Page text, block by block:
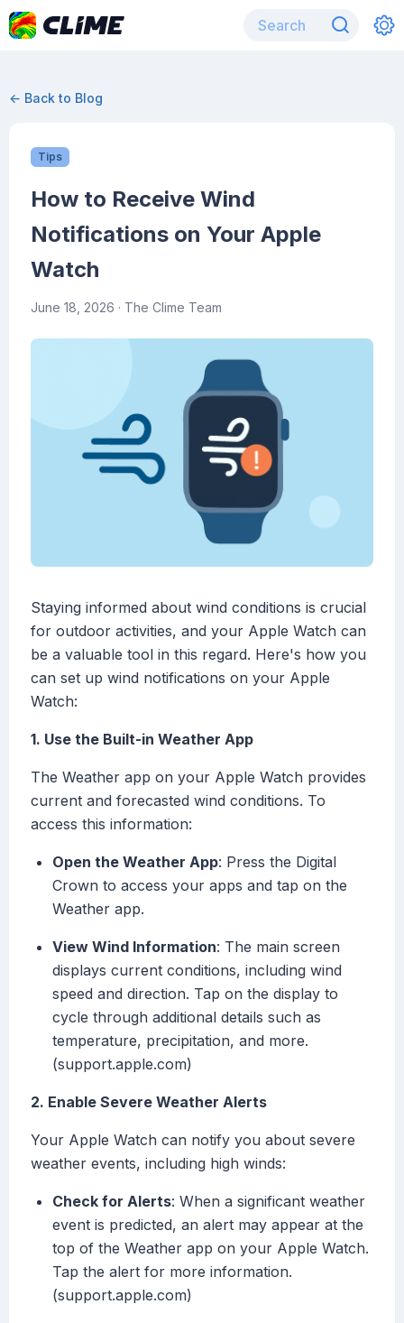
← Back to Blog
Tips
How to Receive Wind
Notifications on Your Apple
Watch
June 18, 2026 · The Clime Team
Staying informed about wind conditions is crucial
for outdoor activities, and your Apple Watch can
be a valuable tool in this regard. Here's how you
can set up wind notifications on your Apple
Watch:
1. Use the Built-in Weather App
The Weather app on your Apple Watch provides
current and forecasted wind conditions. To
access this information:
Open the Weather App: Press the Digital
Crown to access your apps and tap on the
Weather app.
View Wind Information: The main screen
displays current conditions, including wind
speed and direction. Tap on the display to
cycle through additional details such as
temperature, precipitation, and more.
(support.apple.com)
2. Enable Severe Weather Alerts
Your Apple Watch can notify you about severe
weather events, including high winds:
Check for Alerts: When a significant weather
event is predicted, an alert may appear at the
top of the Weather app on your Apple Watch.
Tap the alert for more information.
(support.apple.com)